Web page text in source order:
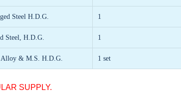
Steel H.D.G. 1
Steel, H.D.G. 1
& M.S. H.D.G. 1 set
SUPPLY.